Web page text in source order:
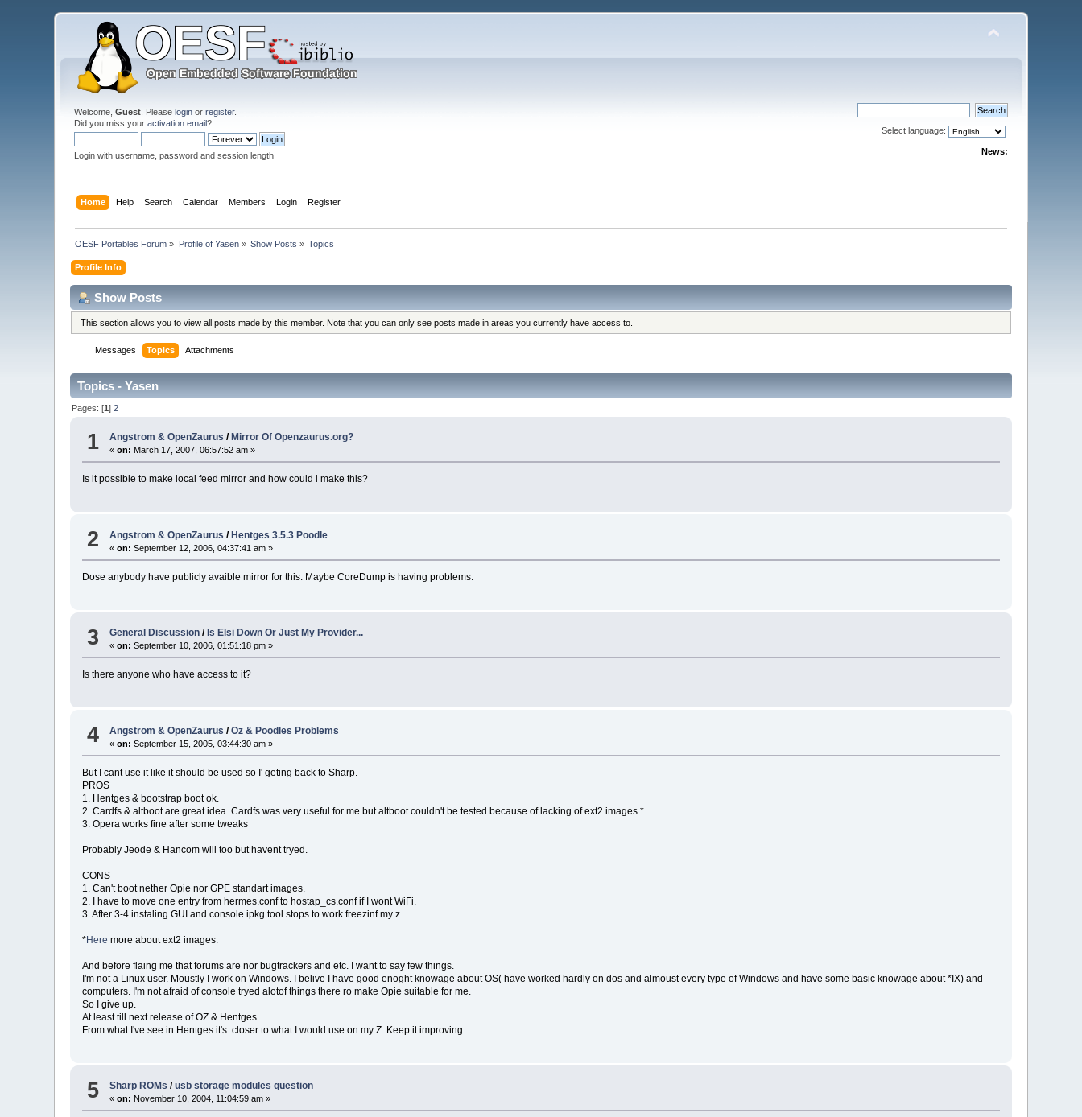
Welcome,Guest . Pleaselogin orregister.
Did you miss youractivation email?
Login with username, password and session length
Select language:
News:
Home Help Search Calendar Members Login Register
OESF Portables Forum » Profile of Yasen» Show Posts » Topics
Profile Info
Show Posts
This section allows you to view all posts made by this member. Note that you can only see posts made in areas you currently have access to.
Messages Topics Attachments
Topics - Yasen
Pages: [1]2
1 Angstrom & OpenZaurus / Mirror Of Openzaurus.org?
«on: March 17, 2007, 06:57:52 am »
Is it possible to make local feed mirror and how could i make this?
2 Angstrom & OpenZaurus /Hentges 3.5.3 Poodle
«on: September 12, 2006, 04:37:41 am »
Dose anybody have publicly avaible mirror for this. Maybe CoreDump is having problems.
3 General Discussion / Is Elsi Down Or Just My Provider...
«on: September 10, 2006, 01:51:18 pm »
Is there anyone who have access to it?
4 Angstrom & OpenZaurus /Oz & Poodles Problems
«on: September 15, 2005, 03:44:30 am »
But I cant use it like it should be used so I' geting back to Sharp.
PROS
1. Hentges & bootstrap boot ok.
2. Cardfs & altboot are great idea. Cardfs was very useful for me but altboot couldn't be tested because of lacking of ext2 images.*
3. Opera works fine after some tweaks
Probably Jeode & Hancom will too but havent tryed.
CONS
1. Can't boot nether Opie nor GPE standart images.
2. I have to move one entry from hermes.conf to hostap_cs.conf if I wont WiFi.
3. After 3-4 instaling GUI and console ipkg tool stops to work freezinf my z
*Here more about ext2 images.
And before flaing me that forums are nor bugtrackers and etc. I want to say few things.
I'm not a Linux user. Moustly I work on Windows. I belive I have good enoght knowage about OS( have worked hardly on dos and almoust every type of Windows and have some basic knowage about *IX) and
computers. I'm not afraid of console tryed alotof things there ro make Opie suitable for me.
So I give up.
At least till next release of OZ & Hentges.
From what I've see in Hentges it's closer to what I would use on my Z. Keep it improving.
5 Sharp ROMs /usb storage modules question
«on: November 10, 2004, 11:04:59 am »